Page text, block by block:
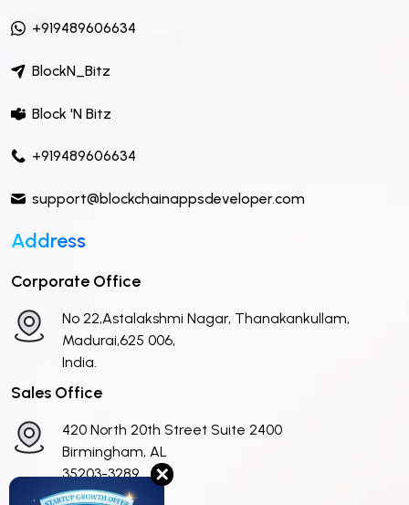
+919489606634
BlockN_Bitz
Block 'N Bitz
+919489606634
support@blockchainappsdeveloper.com
Address
Corporate Office
No 22,Astalakshmi Nagar, Thanakankullam,
Madurai,625 006,
India.
Sales Office
420 North 20th Street Suite 2400
Birmingham, AL
35203-3289
United States
✕